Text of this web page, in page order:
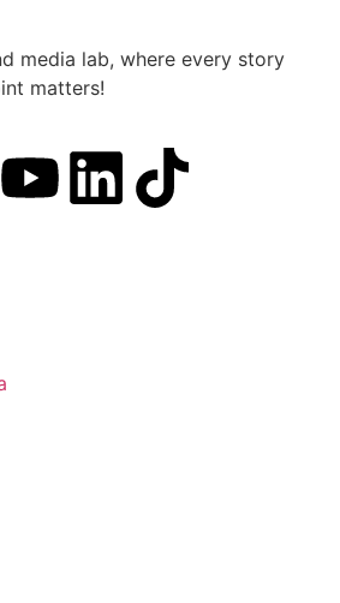
media lab, where every story
matters!